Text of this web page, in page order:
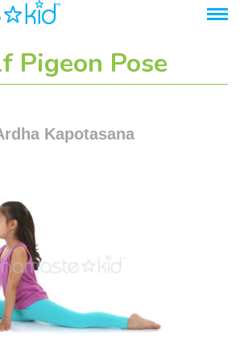
Pigeon Pose
Kapotasana